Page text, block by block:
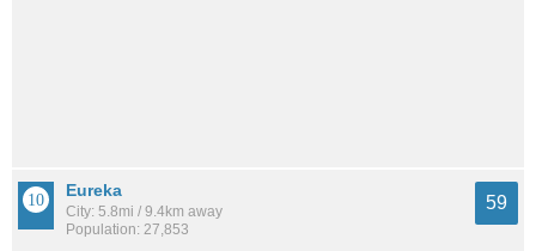
Eureka
City: 5.8mi / 9.4km away
Population: 27,853
59